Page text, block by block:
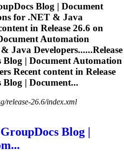
Blog | Document
for .NET & Java
in Release 26.6 on
Automation
Java Developers......Release
Blog | Document Automation
Recent content in Release
| Document...
release-26.6/index.xml
Blog |